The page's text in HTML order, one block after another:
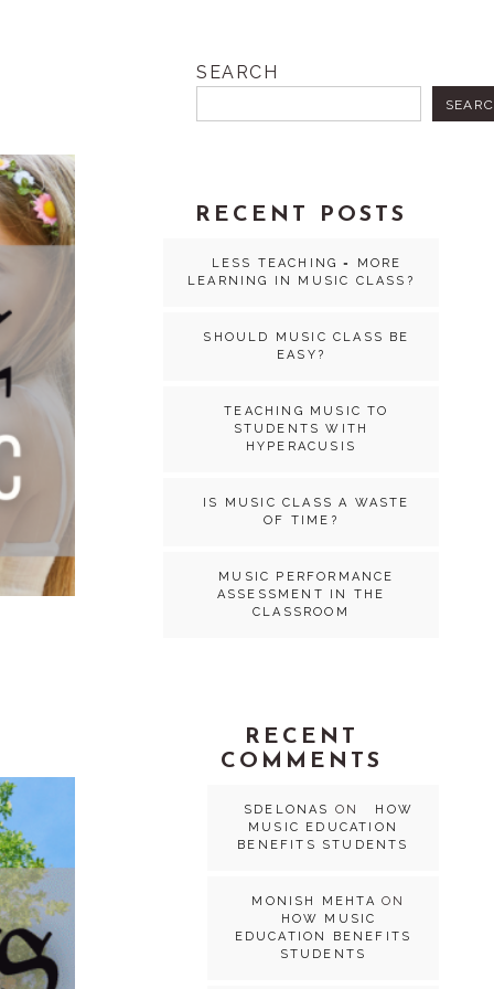
SEARCH
RECENT POSTS
LESS TEACHING = MORE
LEARNING IN MUSIC CLASS?
SHOULD MUSIC CLASS BE
EASY?
TEACHING MUSIC TO
STUDENTS WITH
HYPERACUSIS
IS MUSIC CLASS A WASTE
OF TIME?
MUSIC PERFORMANCE
ASSESSMENT IN THE
CLASSROOM
RECENT
COMMENTS
SDELONAS ON
HOW
MUSIC EDUCATION
BENEFITS STUDENTS
MONISH MEHTA ON
HOW MUSIC
EDUCATION BENEFITS
STUDENTS